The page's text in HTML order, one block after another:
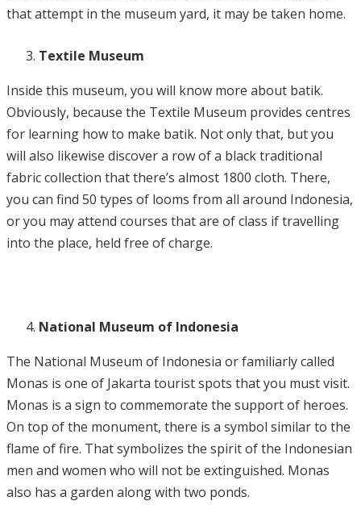
that attempt in the museum yard, it may be taken home.
Textile Museum
Inside this museum, you will know more about batik.
Obviously, because the Textile Museum provides centres
for learning how to make batik. Not only that, but you
will also likewise discover a row of a black traditional
fabric collection that there’s almost 1800 cloth. There,
you can find 50 types of looms from all around Indonesia,
or you may attend courses that are of class if travelling
into the place, held free of charge.
National Museum of Indonesia
The National Museum of Indonesia or familiarly called
Monas is one of Jakarta tourist spots that you must visit.
Monas is a sign to commemorate the support of heroes.
On top of the monument, there is a symbol similar to the
flame of fire. That symbolizes the spirit of the Indonesian
men and women who will not be extinguished. Monas
also has a garden along with two ponds.